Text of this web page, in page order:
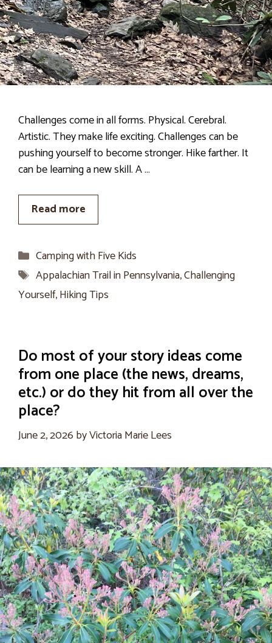
Challenges come in all forms. Physical. Cerebral.
Artistic. They make life exciting. Challenges can be
pushing yourself to become stronger. Hike farther. It
can be learning a new skill. A …
Read more
Categories
Camping with Five Kids
Tags
Appalachian Trail in Pennsylvania,Challenging
Yourself,Hiking Tips
Do most of your story ideas come
from one place (the news, dreams,
etc.) or do they hit from all over the
place?
June 2, 2026 byVictoria Marie Lees